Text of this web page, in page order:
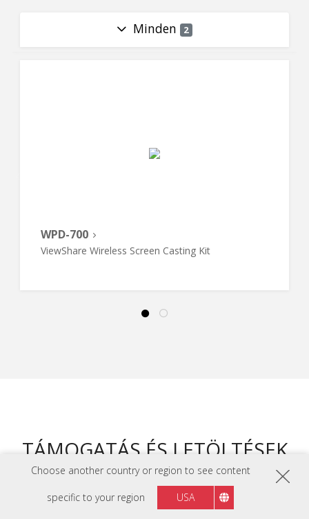
Choose another country or region to see content
specific to your region USA
Minden 2
WPD-700
ViewShare Wireless Screen Casting Kit
TÁMOGATÁS ÉS LETÖLTÉSEK